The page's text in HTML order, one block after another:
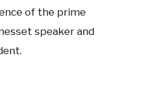
of the prime
speaker and